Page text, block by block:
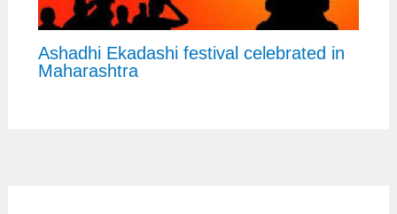
Ashadhi Ekadashi festival celebrated in
Maharashtra